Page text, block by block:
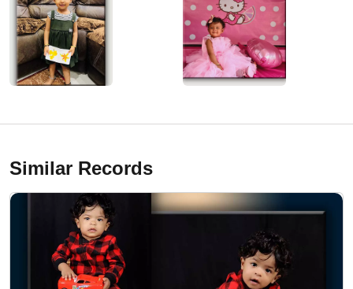
Similar Records